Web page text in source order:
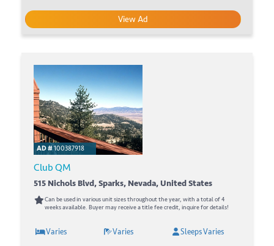
View Ad
AD #100387918
Club QM
515 Nichols Blvd, Sparks, Nevada, United States
Can be used in various unit sizes throughout the year, with a total of 4
weeks available. Buyer may receive a title fee credit, inquire for details!
Varies Varies Sleeps Varies